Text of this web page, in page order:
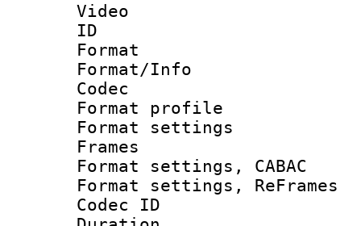
Video
ID
Format
Format/Info :
Codec
Format
Format
Frames
Format settings,
Format settings,
Codec ID :